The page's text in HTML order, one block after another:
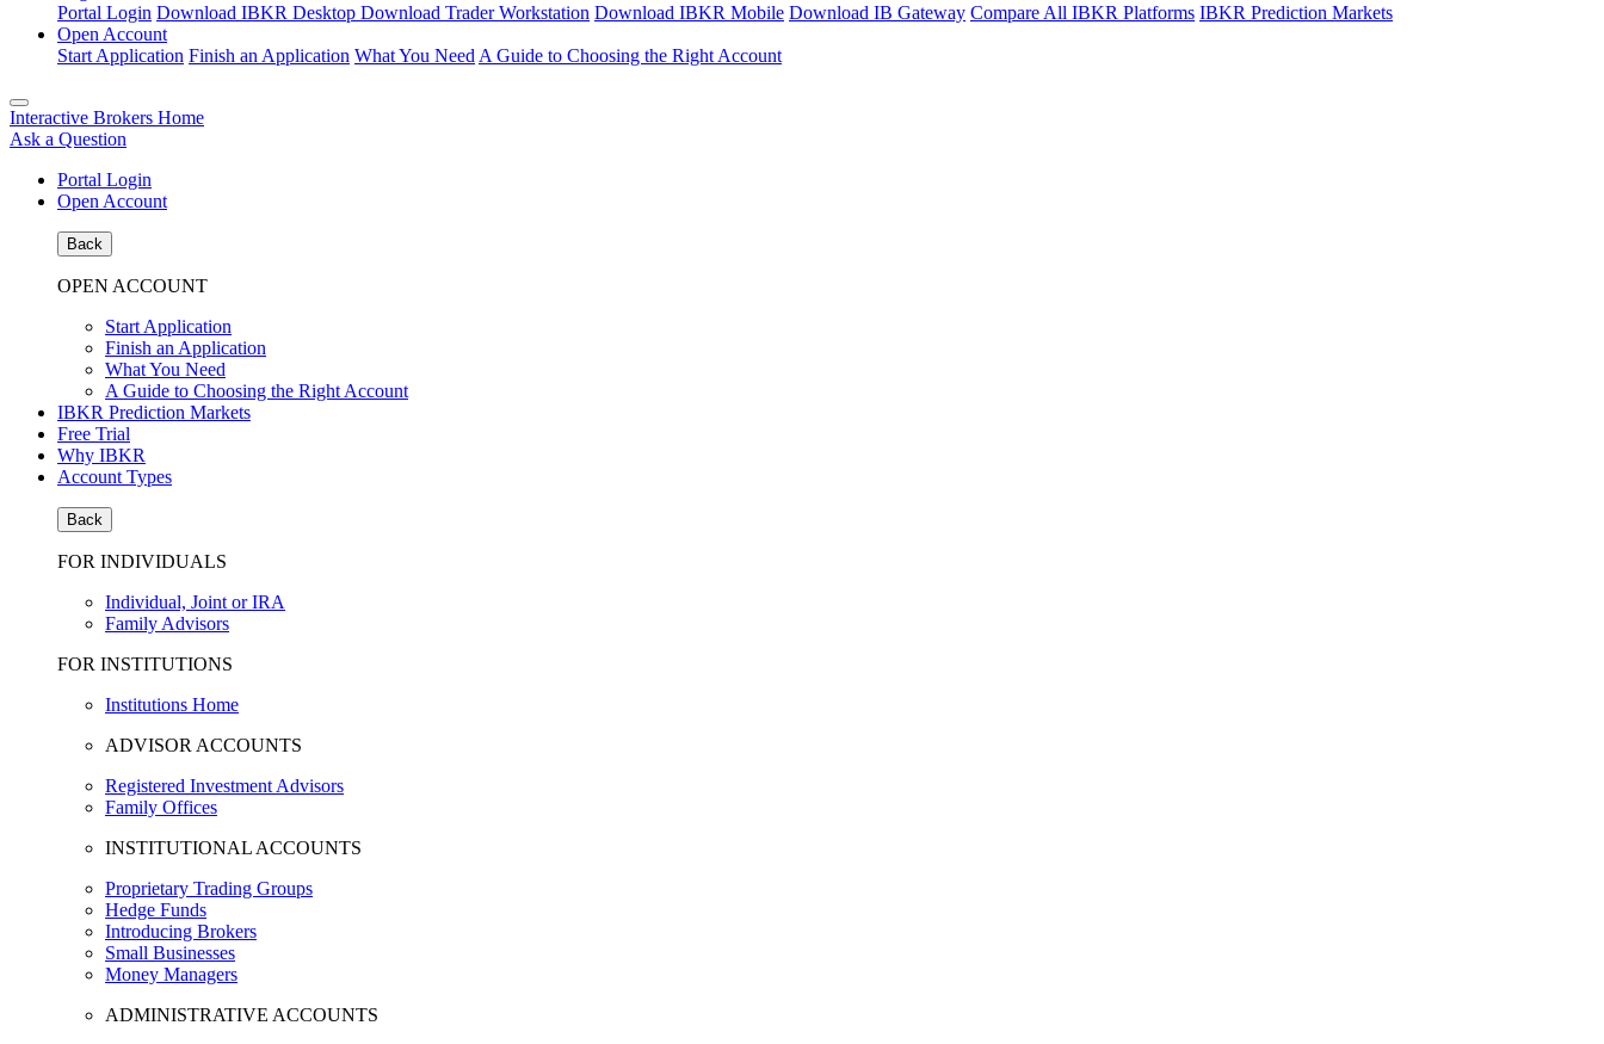
Portal Login Download IBKR Desktop Download Trader Workstation Download IBKR Mobile Download IB Gateway Compare All IBKR Platforms IBKR Prediction Markets
Open Account
Start Application Finish an Application What You Need A Guide to Choosing the Right Account
Interactive Brokers Home
Ask a Question
Portal Login
Open Account
Back
OPEN ACCOUNT
Start Application
Finish an Application
What You Need
A Guide to Choosing the Right Account
IBKR Prediction Markets
Free Trial
Why IBKR
Account Types
Back
FOR INDIVIDUALS
Individual, Joint or IRA
Family Advisors
FOR INSTITUTIONS
Institutions Home
ADVISOR ACCOUNTS
Registered Investment Advisors
Family Offices
INSTITUTIONAL ACCOUNTS
Proprietary Trading Groups
Hedge Funds
Introducing Brokers
Small Businesses
Money Managers
ADMINISTRATIVE ACCOUNTS